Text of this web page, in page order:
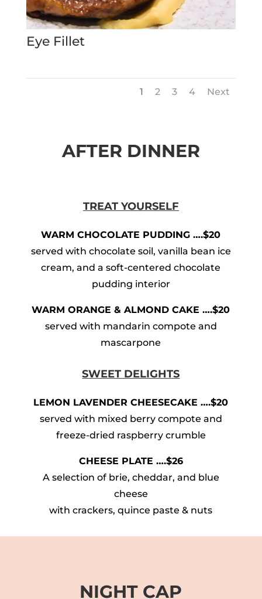
Eye Fillet
1 2 3 4 Next
AFTER DINNER
TREAT YOURSELF
WARM CHOCOLATE PUDDING ….$20
served with chocolate soil, vanilla bean ice
cream, and a soft-centered chocolate
pudding interior
WARM ORANGE & ALMOND CAKE ….$20
served with mandarin compote and
mascarpone
SWEET DELIGHTS
LEMON LAVENDER CHEESECAKE ….$20
served with mixed berry compote and
freeze-dried raspberry crumble
CHEESE PLATE ….$26
A selection of brie, cheddar, and blue
cheese
with crackers, quince paste & nuts
NIGHT CAP